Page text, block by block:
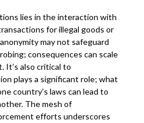
lies in the interaction with
for illegal goods or
may not safeguard
consequences can scale
It’s also critical to
plays a significant role; what
country’s laws can lead to
The mesh of
efforts underscores